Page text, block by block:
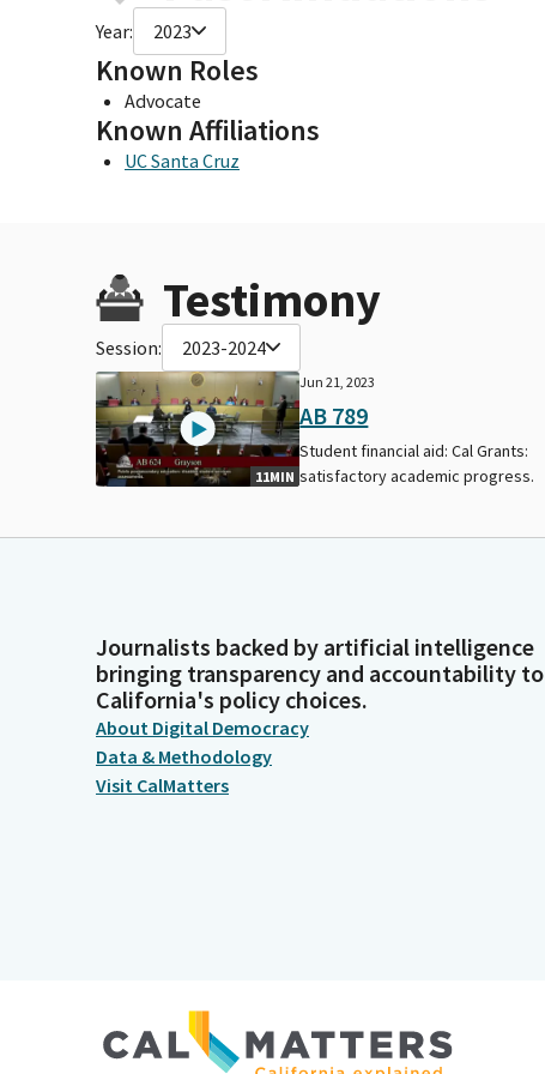
Year: 2023
Known Roles
Advocate
Known Affiliations
UC Santa Cruz
Testimony
Session: 2023-2024
11MIN
Jun 21, 2023
AB 789
Student financial aid: Cal Grants:
satisfactory academic progress.
Journalists backed by artificial intelligence
bringing transparency and accountability to
California's policy choices.
About Digital Democracy
Data & Methodology
Visit CalMatters